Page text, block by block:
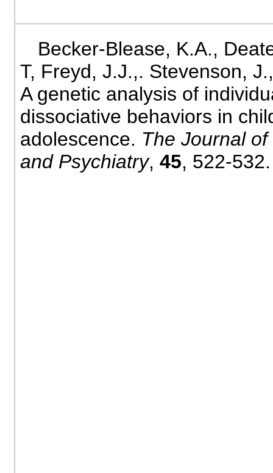
Becker-Blease, K.A.,
T, Freyd, J.J.,. Stevenson,
A genetic analysis of
dissociative behaviors in
adolescence. The Journal
and Psychiatry, 45, 522-532.